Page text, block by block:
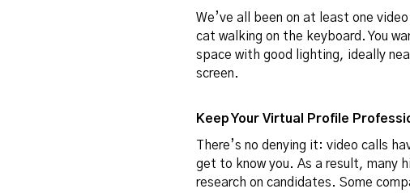
We’ve all been on at least one
cat walking on the keyboard. You
space with good lighting, ideally
screen.
Keep Your Virtual Profile
There’s no denying it: video calls
get to know you. As a result, many
research on candidates. Some